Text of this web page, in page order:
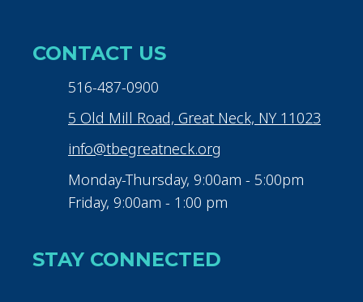
CONTACT US
516-487-0900
5 Old Mill Road, Great Neck, NY 11023
info@tbegreatneck.org
Monday-Thursday, 9:00am - 5:00pm
Friday, 9:00am - 1:00 pm
STAY CONNECTED